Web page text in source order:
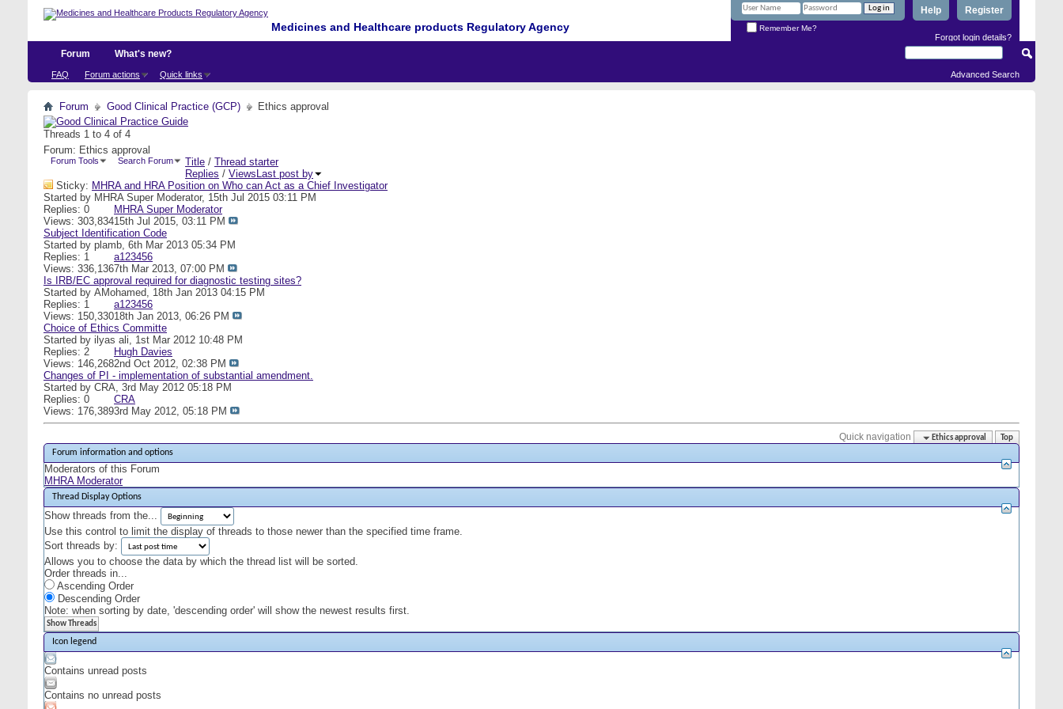
Medicines and Healthcare products Regulatory Agency
Register
Help
Remember Me?
Forgot login details?
Forum
FAQ Forum actions Quick links
What's new?
Advanced Search
Forum Good Clinical Practice (GCP) Ethics approval
Threads 1 to 4 of 4
Forum: Ethics approval
Forum Tools Search Forum Title / Thread starter
Replies / Views Last post by
Sticky: MHRA and HRA Position on Who can Act as a Chief Investigator
Started by MHRA Super Moderator, 15th Jul 2015 03:11 PM
Replies: 0
Views: 303,834
MHRA Super Moderator
15th Jul 2015, 03:11 PM
Subject Identification Code
Started by plamb, 6th Mar 2013 05:34 PM
Replies: 1
Views: 336,136
a123456
7th Mar 2013, 07:00 PM
Is IRB/EC approval required for diagnostic testing sites?
Started by AMohamed, 18th Jan 2013 04:15 PM
Replies: 1
Views: 150,330
a123456
18th Jan 2013, 06:26 PM
Choice of Ethics Committe
Started by ilyas ali, 1st Mar 2012 10:48 PM
Replies: 2
Views: 146,268
Hugh Davies
2nd Oct 2012, 02:38 PM
Changes of PI - implementation of substantial amendment.
Started by CRA, 3rd May 2012 05:18 PM
Replies: 0
Views: 176,389
CRA
3rd May 2012, 05:18 PM
Quick navigation Ethics approval Top
Forum information and options
Moderators of this Forum
MHRA Moderator
Thread Display Options
Show threads from the...
Use this control to limit the display of threads to those newer than the specified time frame.
Sort threads by:
Allows you to choose the data by which the thread list will be sorted.
Order threads in...
Ascending Order
Descending Order
Note: when sorting by date, 'descending order' will show the newest results first.
Icon legend
Contains unread posts
Contains no unread posts